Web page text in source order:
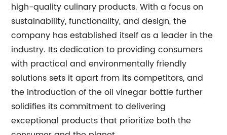
high-quality culinary products. With a focus on
sustainability, functionality, and design, the
company has established itself as a leader in the
industry. Its dedication to providing consumers
with practical and environmentally friendly
solutions sets it apart from its competitors, and
the introduction of the oil vinegar bottle further
solidifies its commitment to delivering
exceptional products that prioritize both the